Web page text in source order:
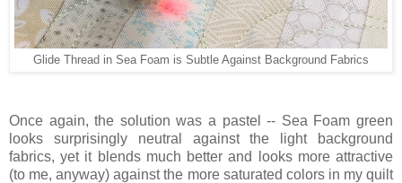
Glide Thread in Sea Foam is Subtle Against Background Fabrics
Once again, the solution was a pastel -- Sea Foam green
looks surprisingly neutral against the light background
fabrics, yet it blends much better and looks more attractive
(to me, anyway) against the more saturated colors in my quilt